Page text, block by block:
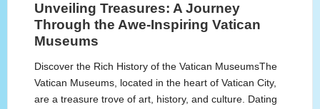
Unveiling Treasures: A Journey
Through the Awe-Inspiring Vatican
Museums
Discover the Rich History of the Vatican MuseumsThe
Vatican Museums, located in the heart of Vatican City,
are a treasure trove of art, history, and culture. Dating